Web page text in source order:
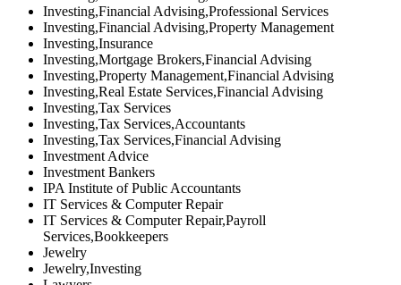
Investing,Financial Advising,Professional Services
Investing,Financial Advising,Property Management
Investing,Insurance
Investing,Mortgage Brokers,Financial Advising
Investing,Property Management,Financial Advising
Investing,Real Estate Services,Financial Advising
Investing,Tax Services
Investing,Tax Services,Accountants
Investing,Tax Services,Financial Advising
Investment Advice
Investment Bankers
IPA Institute of Public Accountants
IT Services & Computer Repair
IT Services & Computer Repair,Payroll
Services,Bookkeepers
Jewelry
Jewelry,Investing